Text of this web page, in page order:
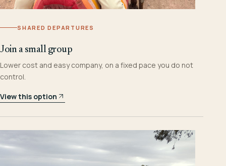
SHARED DEPARTURES
Join a small group
Lower cost and easy company, on a fixed pace you do not
control.
View this option